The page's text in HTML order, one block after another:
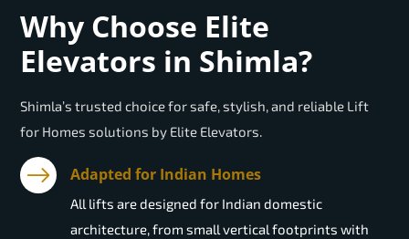
Why Choose Elite
Elevators in Shimla?
Shimla’s trusted choice for safe, stylish, and reliable Lift
for Homes solutions by Elite Elevators.
Adapted for Indian Homes
All lifts are designed for Indian domestic
architecture, from small vertical footprints with